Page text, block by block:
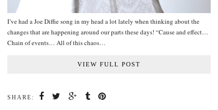
I’ve had a Joe Diffie song in my head a lot lately when thinking about the
changes that are happening around our parts these days! “Cause and effect…
Chain of events… All of this chaos…
VIEW FULL POST
SHARE: